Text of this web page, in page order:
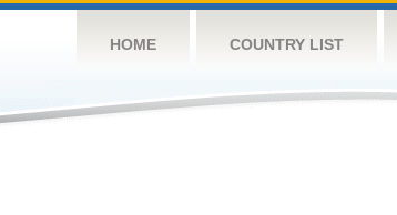
HOME COUNTRY LIST